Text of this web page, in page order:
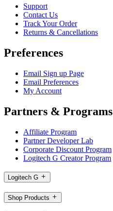
Support
Contact Us
Track Your Order
Returns & Cancellations
Preferences
Email Sign up Page
Email Preferences
My Account
Partners & Programs
Affiliate Program
Partner Developer Lab
Corporate Discount Program
Logitech G Creator Program
Logitech G
Shop Products